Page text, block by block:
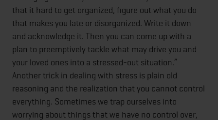
that it hard to get organized, figure out what you do
that makes you late or disorganized. Write it down
and acknowledge it. Then you can come up with a
plan to preemptively tackle what may drive you and
your loved ones into a stressed-out situation.”
Another trick in dealing with stress is plain old
reasoning and the realization that you cannot control
everything. Sometimes we trap ourselves into
worrying about things that we have no control over,